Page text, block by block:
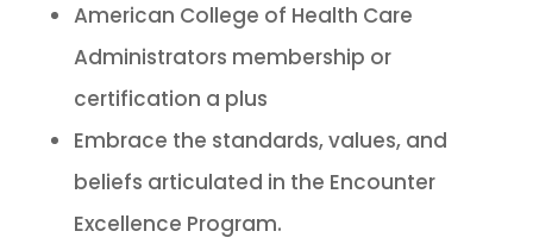
American College of Health Care
Administrators membership or
certification a plus
Embrace the standards, values, and
beliefs articulated in the Encounter
Excellence Program.